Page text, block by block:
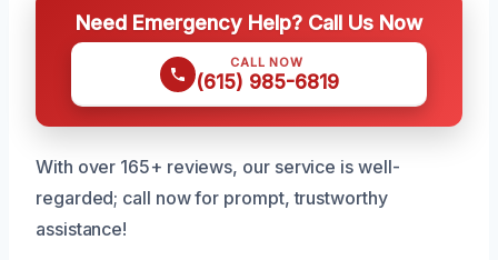
Need Emergency Help? Call Us Now
CALL NOW
(615) 985-6819
With over 165+ reviews, our service is well-
regarded; call now for prompt, trustworthy
assistance!